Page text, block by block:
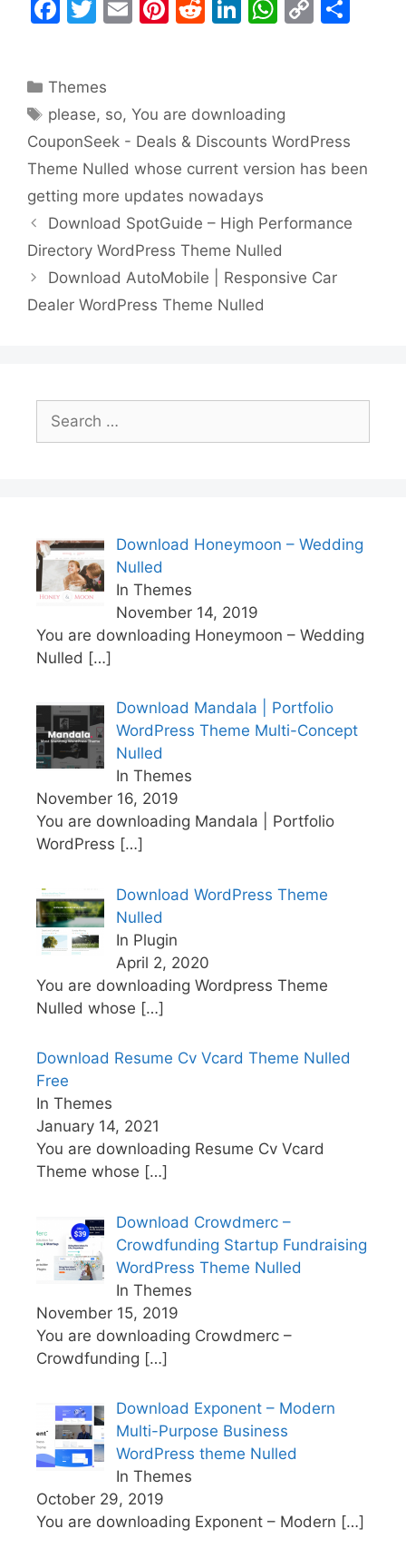
F
e
b
o
o
k
T
er
E
Pi
st
R
t
Li
dI
n
W
A
p
p
C
n
k
Categories
Themes
Tags
please, so,You are downloading
CouponSeek - Deals & Discounts WordPress
Theme Nulled whose current version has been
getting more updates nowadays
Download SpotGuide – High Performance
Directory WordPress Theme Nulled
Download AutoMobile | Responsive Car
Dealer WordPress Theme Nulled
for:
Download Honeymoon – Wedding
Nulled
In Themes
November 14, 2019
You are downloading Honeymoon – Wedding
Nulled […]
Download Mandala | Portfolio
WordPress Theme Multi-Concept
Nulled
In Themes
November 16, 2019
You are downloading Mandala | Portfolio
WordPress […]
Download WordPress Theme
Nulled
In Plugin
April 2, 2020
You are downloading Wordpress Theme
Nulled whose […]
Download Resume Cv Vcard Theme Nulled
Free
In Themes
January 14, 2021
You are downloading Resume Cv Vcard
Theme whose […]
Download Crowdmerc –
Crowdfunding Startup Fundraising
WordPress Theme Nulled
In Themes
November 15, 2019
You are downloading Crowdmerc –
Crowdfunding […]
Download Exponent – Modern
Multi-Purpose Business
WordPress theme Nulled
In Themes
October 29, 2019
You are downloading Exponent – Modern […]